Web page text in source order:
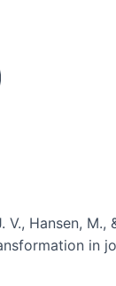
Hansen,
in